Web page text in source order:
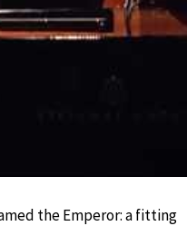
the Emperor: a fitting